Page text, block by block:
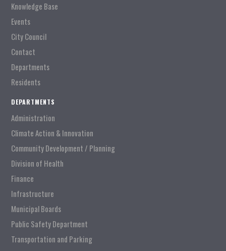
Knowledge Base
Events
City Council
Contact
Departments
Residents
DEPARTMENTS
Administration
Climate Action & Innovation
Community Development / Planning
Division of Health
Finance
Infrastructure
Municipal Boards
Public Safety Department
Transportation and Parking